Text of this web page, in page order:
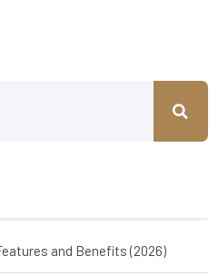
and Benefits (2026)